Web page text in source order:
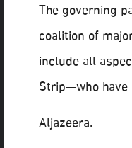
The governing
coalition of
include all
Strip—who have
Aljazeera.